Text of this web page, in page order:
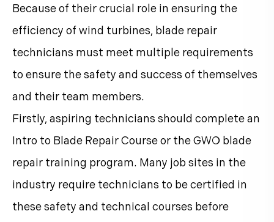
Because of their crucial role in ensuring the
efficiency of wind turbines, blade repair
technicians must meet multiple requirements
to ensure the safety and success of themselves
and their team members.
Firstly, aspiring technicians should complete an
Intro to Blade Repair Course or the GWO blade
repair training program. Many job sites in the
industry require technicians to be certified in
these safety and technical courses before